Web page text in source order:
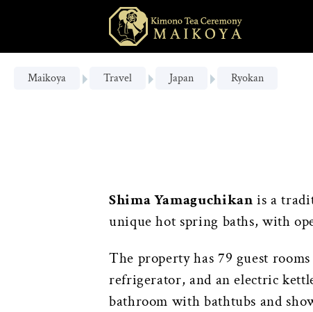
Maikoya Travel Japan Ryokan
Shima Yamaguchikan is a
unique hot spring baths, with
The property has 79 guest
refrigerator, and an electric
bathroom with bathtubs and